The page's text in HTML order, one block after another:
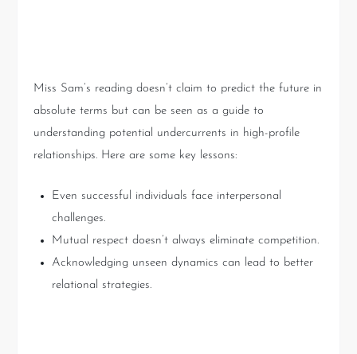
Miss Sam’s reading doesn’t claim to predict the future in
absolute terms but can be seen as a guide to
understanding potential undercurrents in high-profile
relationships. Here are some key lessons:
Even successful individuals face interpersonal
challenges.
Mutual respect doesn’t always eliminate competition.
Acknowledging unseen dynamics can lead to better
relational strategies.